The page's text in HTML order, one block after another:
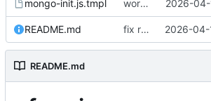
mongo-init.js.tmpl working 2026-
README.md fix readme 2026-
README.md